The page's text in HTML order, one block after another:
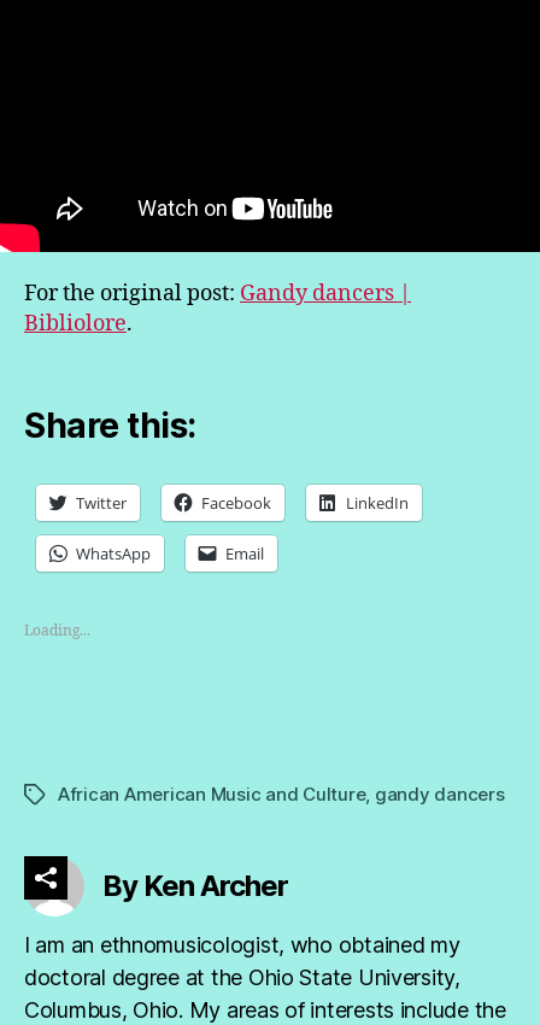
For the original post: Gandy dancers |
Bibliolore.
Share this:
Twitter Facebook LinkedIn
WhatsApp Email
Loading...
TagsAfrican American Music and Culture, gandy dancers
By Ken Archer
I am an ethnomusicologist, who obtained my
doctoral degree at the Ohio State University,
Columbus, Ohio. My areas of interests include the